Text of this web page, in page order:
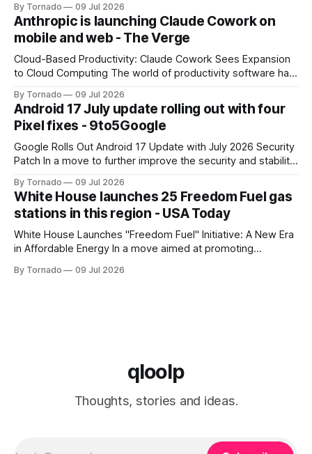
has announced the launch of Muse Image, its new AI image
generator. Built by Meta Superintelligence Labs, the
company's dedicated AI unit,
By Tornado 09 Jul 2026
Anthropic is launching Claude Cowork on
mobile and web - The Verge
Cloud-Based Productivity: Claude Cowork Sees Expansion
to Cloud Computing The world of productivity software has
cloud-based applications. One such tool, Claude Cowork, is
poised to take its capabilities to new heights with the
announcement that it will now run in the
By Tornado 09 Jul 2026
Android 17 July update rolling out with four
Pixel fixes - 9to5Google
Google Rolls Out Android 17 Update with July 2026 Security
Patch In a move to further improve the security and stability
to Android 17 for various models. The update, which
includes the July 2026 security patch, is now available for
By Tornado 09 Jul 2026
White House launches 25 Freedom Fuel gas
stations in this region - USA Today
White House Launches "Freedom Fuel" Initiative: A New Era
in Affordable Energy In a move aimed at promoting
has launched the "Freedom Fuel" initiative, which marks the
By Tornado 09 Jul 2026
qloolp
Thoughts, stories and ideas.